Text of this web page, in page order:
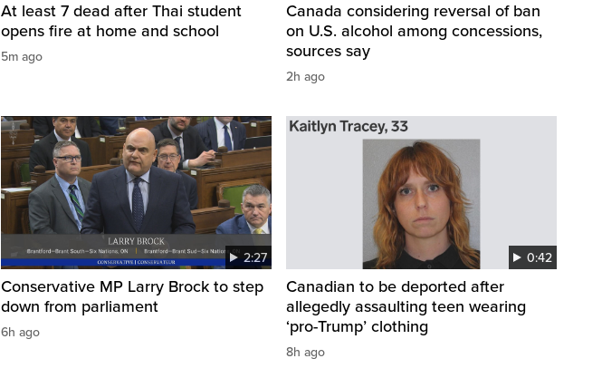
At least 7 dead after Thai student
opens fire at home and school
5m ago
Canada considering reversal of ban
on U.S. alcohol among concessions,
sources say
2h ago
2:27
Conservative MP Larry Brock to step
down from parliament
6h ago
0:42
Canadian to be deported after
allegedly assaulting teen wearing
‘pro-Trump’ clothing
8h ago